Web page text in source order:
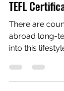
Tips to
TEFL
There are
abroad long-
into this